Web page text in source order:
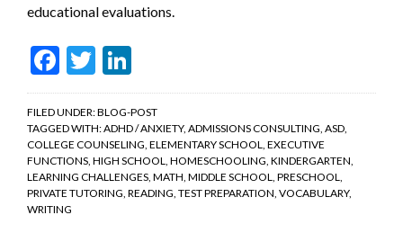
educational evaluations.
Facebook
Twitter
FILED UNDER:BLOG-POST
TAGGED WITH:ADHD / ANXIETY, ADMISSIONS CONSULTING ASD
COLLEGE COUNSELING ELEMENTARY SCHOOL EXECUTIVE
FUNCTIONS HIGH SCHOOL HOMESCHOOLING KINDERGARTEN
LEARNING CHALLENGES MATH MIDDLE SCHOOL PRESCHOOL
PRIVATE TUTORING READING TEST PREPARATION VOCABULARY,
WRITING